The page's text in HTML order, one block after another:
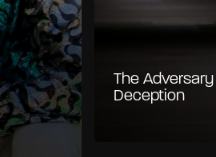
The
Deception